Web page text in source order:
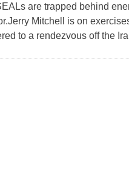
are trapped behind
Mitchell is on
to a rendezvous off the